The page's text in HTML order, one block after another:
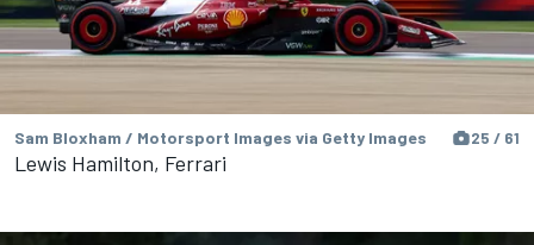
Sam Bloxham / Motorsport Images via Getty Images 25 / 61
Lewis Hamilton, Ferrari